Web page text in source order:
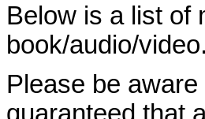
Below is a list of
book/audio/video.
Please be